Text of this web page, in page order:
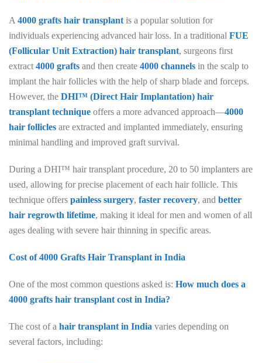
A 4000 grafts hair transplant is a popular solution for
individuals experiencing advanced hair loss. In a traditional FUE
(Follicular Unit Extraction) hair transplant, surgeons first
extract 4000 grafts and then create 4000 channels in the scalp to
implant the hair follicles with the help of sharp blade and forceps.
However, the DHI™ (Direct Hair Implantation) hair
transplant technique offers a more advanced approach—4000
hair follicles are extracted and implanted immediately, ensuring
minimal handling and improved graft survival.
During a DHI™ hair transplant procedure, 20 to 50 implanters are
used, allowing for precise placement of each hair follicle. This
technique offers painless surgery, faster recovery, and better
hair regrowth lifetime, making it ideal for men and women of all
ages dealing with severe hair thinning in specific areas.
Cost of 4000 Grafts Hair Transplant in India
One of the most common questions asked is: How much does a
4000 grafts hair transplant cost in India?
The cost of a hair transplant in India varies depending on
several factors, including: